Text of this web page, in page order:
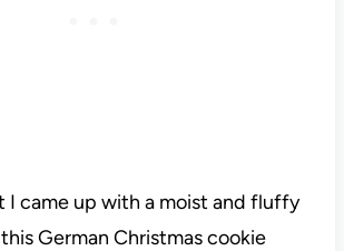
I came up with a moist and fluffy
German Christmas cookie